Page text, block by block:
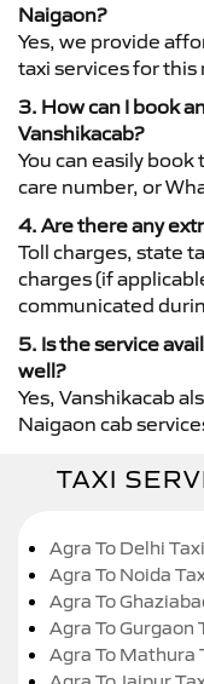
Naigaon?
Yes, we provide
taxi services for this
3. How can I book
Vanshikacab?
You can easily
care number, or
4. Are there any
Toll charges, state
charges (if
communicated
5. Is the service
well?
Yes, Vanshikacab
Naigaon cab
TAXI
Agra To Delhi Taxi
Agra To Noida
Agra To
Agra To Gurgaon
Agra To Mathura